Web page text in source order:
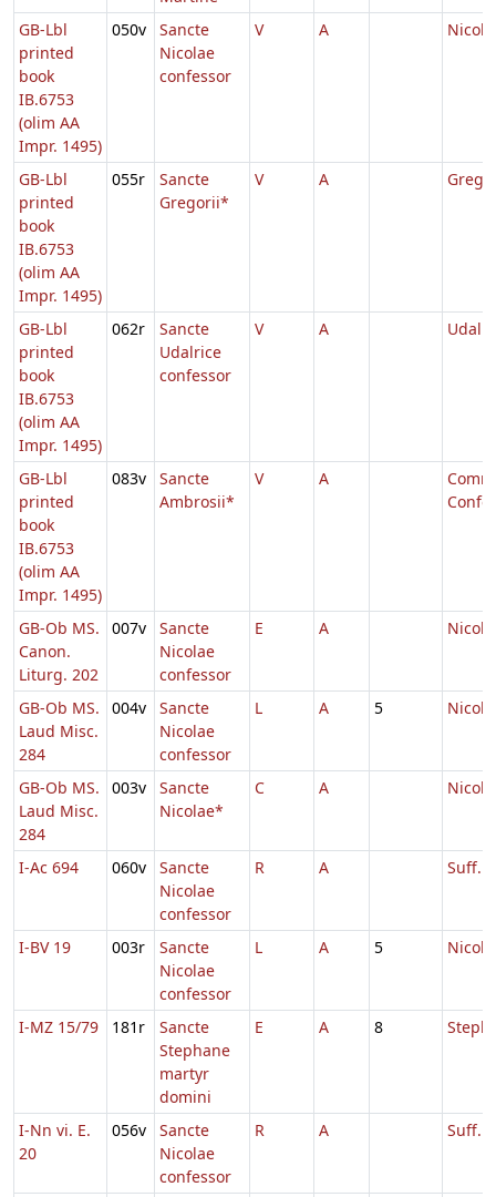
GB-Lbl
printed
book
IB.6753
(olim AA
Impr. 1495)
050v
Sancte
Nicolae
confessor
V A
GB-Lbl
printed
book
IB.6753
(olim AA
Impr. 1495)
055r
Sancte
Gregorii*
V A
GB-Lbl
printed
book
IB.6753
(olim AA
Impr. 1495)
062r
Sancte
Udalrice
confessor
V A
GB-Lbl
printed
book
IB.6753
(olim AA
Impr. 1495)
083v
Sancte
Ambrosii*
V A
GB-Ob MS.
Canon.
Liturg. 202
007v
Sancte
Nicolae
confessor
E A
GB-Ob MS.
Laud Misc.
284
004v
Sancte
Nicolae
confessor
L A 5
GB-Ob MS.
Laud Misc.
284
003v
Sancte
Nicolae*
C A
I-Ac 694 060v
Sancte
Nicolae
confessor
R A Suff.
I-BV 19 003r
Sancte
Nicolae
confessor
L A 5
I-MZ 15/79 181r
Sancte
Stephane
martyr
domini
E A 8
I-Nn vi. E.
20
056v
Sancte
Nicolae
confessor
R A Suff.